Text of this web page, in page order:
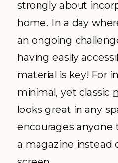
strongly about
home. In a day
an ongoing
having easily
material is key! For
minimal, yet classic
looks great in any
encourages
a magazine instead